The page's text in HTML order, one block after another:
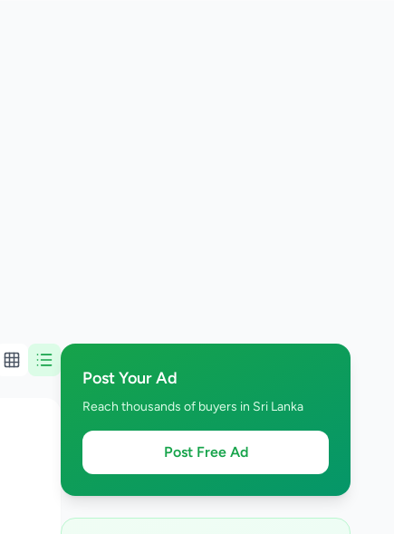
Post Your Ad
Reach thousands of buyers in Sri Lanka
Post Free Ad